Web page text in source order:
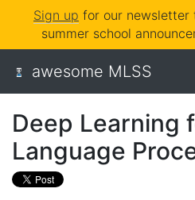
Sign up for our newsletter
summer school
awesome MLSS
Deep Learning
Language